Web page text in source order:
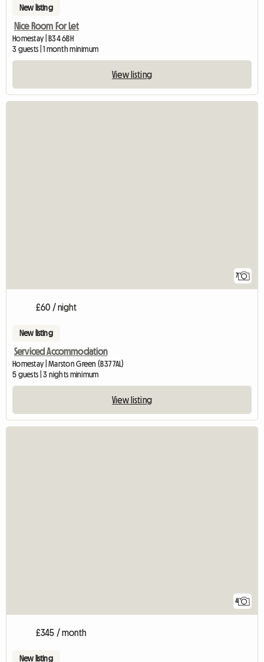
New listing
Nice Room For Let
Homestay | B34 6BH
3 guests | 1 month minimum
View listing
7
£60 / night
New listing
Serviced Accommodation
Homestay | Marston Green (B37 7AL)
5 guests | 3 nights minimum
View listing
4
£345 / month
New listing